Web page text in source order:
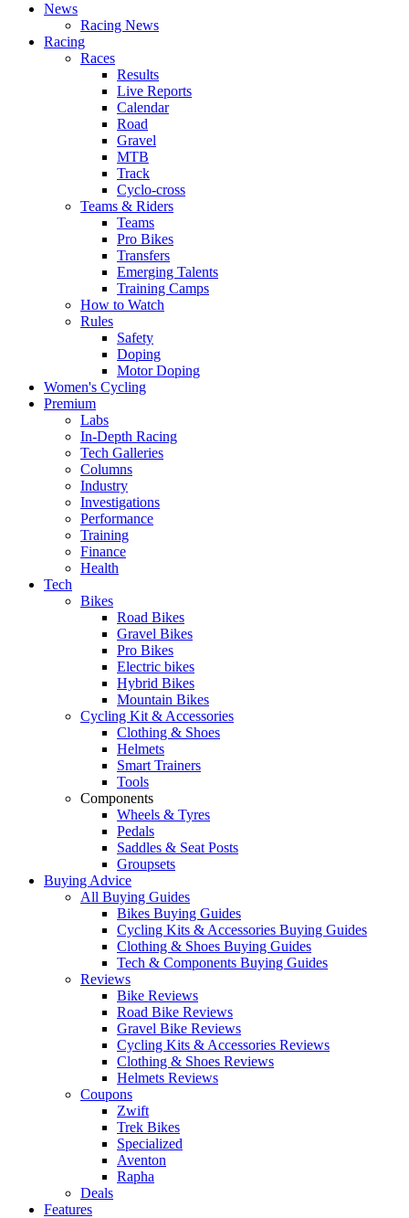
News
Racing News
Racing
Races
Results
Live Reports
Calendar
Road
Gravel
MTB
Track
Cyclo-cross
Teams & Riders
Teams
Pro Bikes
Transfers
Emerging Talents
Training Camps
How to Watch
Rules
Safety
Doping
Motor Doping
Women's Cycling
Premium
Labs
In-Depth Racing
Tech Galleries
Columns
Industry
Investigations
Performance
Training
Finance
Health
Tech
Bikes
Road Bikes
Gravel Bikes
Pro Bikes
Electric bikes
Hybrid Bikes
Mountain Bikes
Cycling Kit & Accessories
Clothing & Shoes
Helmets
Smart Trainers
Tools
Components
Wheels & Tyres
Pedals
Saddles & Seat Posts
Groupsets
Buying Advice
All Buying Guides
Bikes Buying Guides
Cycling Kits & Accessories Buying Guides
Clothing & Shoes Buying Guides
Tech & Components Buying Guides
Reviews
Bike Reviews
Road Bike Reviews
Gravel Bike Reviews
Cycling Kits & Accessories Reviews
Clothing & Shoes Reviews
Helmets Reviews
Coupons
Zwift
Trek Bikes
Specialized
Aventon
Rapha
Deals
Features